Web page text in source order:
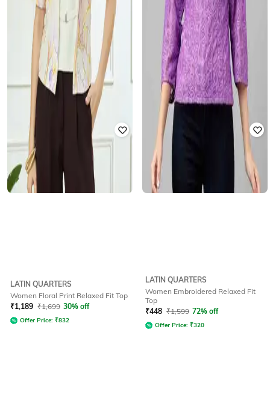
LATIN QUARTERS
Women Floral Print Relaxed Fit Top
₹1,189 ₹1,699 30% off
Offer Price: ₹832
LATIN QUARTERS
Women Embroidered Relaxed Fit
Top
₹448 ₹1,599 72% off
Offer Price: ₹320